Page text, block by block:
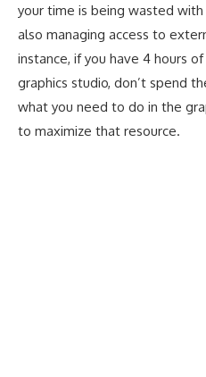
your time is being wasted with
also managing access to
instance, if you have 4 hours
graphics studio, don’t spend
what you need to do in the
to maximize that resource.